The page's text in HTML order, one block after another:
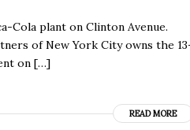
Cola plant on Clinton Avenue.
of New York City owns the
on […]
READ MORE